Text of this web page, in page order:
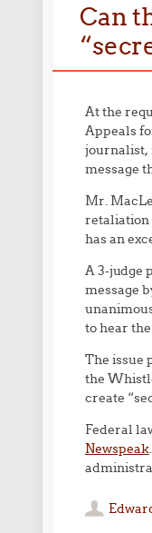
Can
At the
Appeals
journalist,
message
Mr.
retaliation
has an
A 3-judge
message
to hear
The issue
the
create
Federal
Newspeak